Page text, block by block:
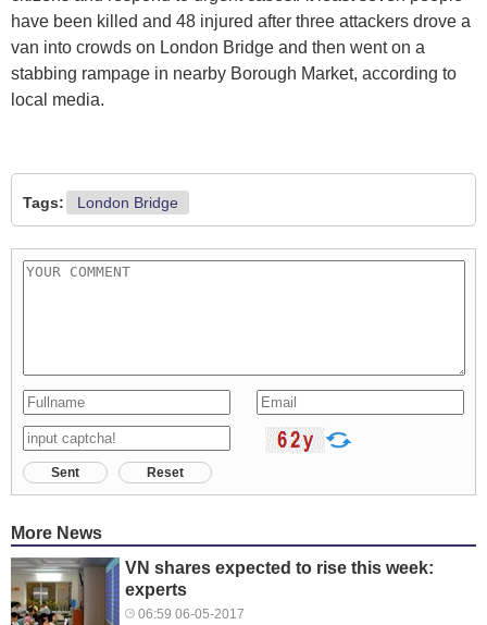
have been killed and 48 injured after three attackers drove a
van into crowds on London Bridge and then went on a
stabbing rampage in nearby Borough Market, according to
local media.
Tags: London Bridge
Sent Reset
More News
VN shares expected to rise this week:
experts
06:59 06-05-2017